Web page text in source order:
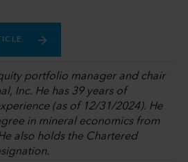
portfolio manager and chair
Inc. He has 39 years of
(as of 12/31/2024). He
in mineral economics from
also holds the Chartered